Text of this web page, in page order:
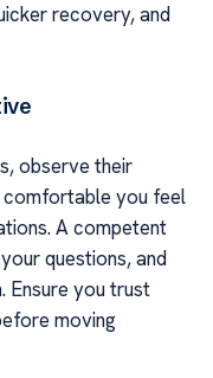
recovery, and
observe their
comfortable you feel
A competent
questions, and
Ensure you trust
moving